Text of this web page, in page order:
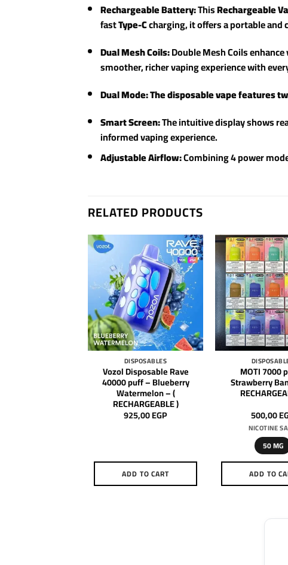
Rechargeable Battery:ThisRechargeable
fastType-Ccharging, it offers a portable
Dual Mesh Coils:Double Mesh Coils
smoother, richer vaping experience with
Dual Mode: The disposable vape features
Smart Screen:The intuitive display shows
informed vaping experience.
Adjustable Airflow:Combining 4 power
RELATED PRODUCTS
DISPOSABLES
Vozol Disposable Rave
40000 puff – Blueberry
Watermelon – (
RECHARGEABLE )
925,00EGP
ADD TO CART
MOTI 7000
Strawberry
500,00
NICOTINE
50 MG
ADD TO
has